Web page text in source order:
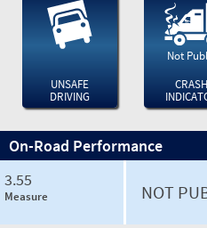
UNSAFE
DRIVING
Not
CRASH
On-Road Performance
3.55
Measure NOT